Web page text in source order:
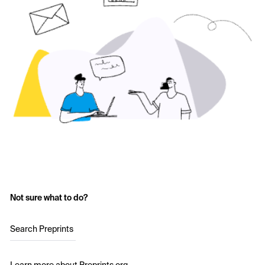
Not sure what to do?
Search Preprints